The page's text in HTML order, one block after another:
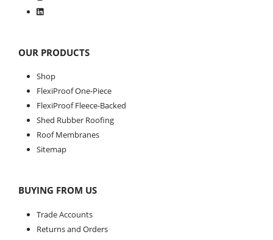
OUR PRODUCTS
Shop
FlexiProof One-Piece
FlexiProof Fleece-Backed
Shed Rubber Roofing
Roof Membranes
Sitemap
BUYING FROM US
Trade Accounts
Returns and Orders